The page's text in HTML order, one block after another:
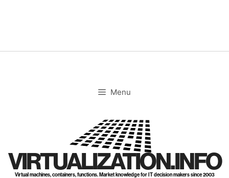
Menu
VIRTUALIZATION.INFO
Virtual machines, containers, functions. Market knowledge for IT decision makers since 2003